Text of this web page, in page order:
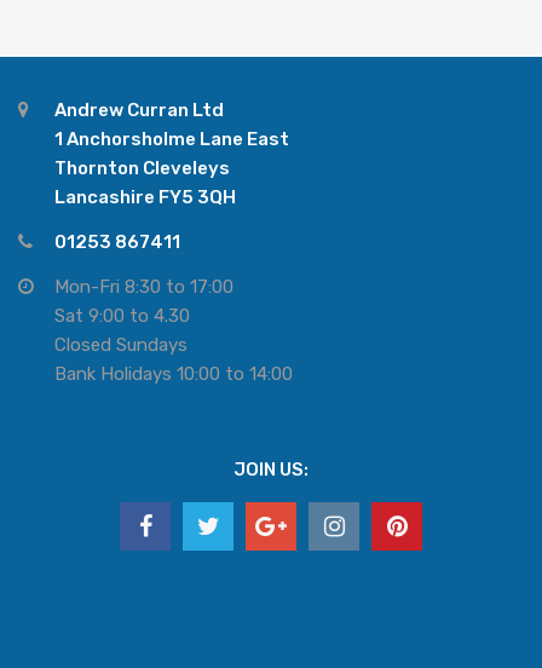
Andrew Curran Ltd
1 Anchorsholme Lane East
Thornton Cleveleys
Lancashire FY5 3QH
01253 867411
Mon-Fri 8:30 to 17:00
Sat 9:00 to 4.30
Closed Sundays
Bank Holidays 10:00 to 14:00
JOIN US: